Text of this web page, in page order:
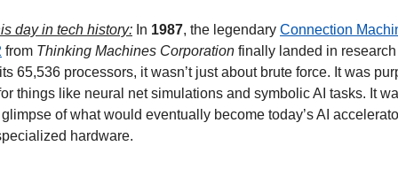
day in tech history: In 1987, the legendary Connection
from Thinking Machines Corporation finally landed in
65,536 processors, it wasn’t just about brute force. It was
things like neural net simulations and symbolic AI tasks. It
of what would eventually become today’s AI
hardware.